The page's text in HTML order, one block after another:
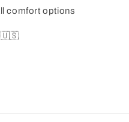
comfort options
🇺🇸